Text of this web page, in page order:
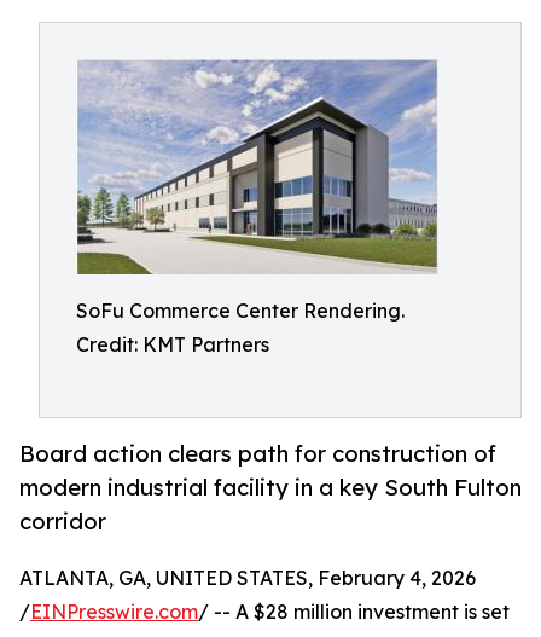
SoFu Commerce Center Rendering.
Credit: KMT Partners
Board action clears path for construction of
modern industrial facility in a key South Fulton
corridor
ATLANTA, GA, UNITED STATES, February 4, 2026
/EINPresswire.com/ -- A $28 million investment is set